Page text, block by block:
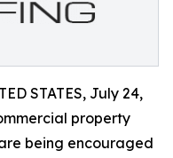
STATES, July 24,
property
being encouraged